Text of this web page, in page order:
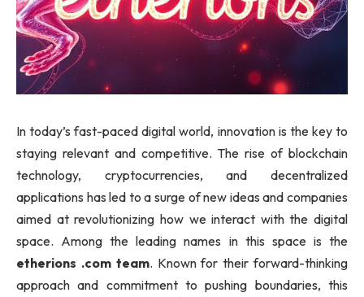
In today’s fast-paced digital world, innovation is the key to
staying relevant and competitive. The rise of blockchain
technology, cryptocurrencies, and decentralized
applications has led to a surge of new ideas and companies
aimed at revolutionizing how we interact with the digital
space. Among the leading names in this space is the
etherions .com team. Known for their forward-thinking
approach and commitment to pushing boundaries, this